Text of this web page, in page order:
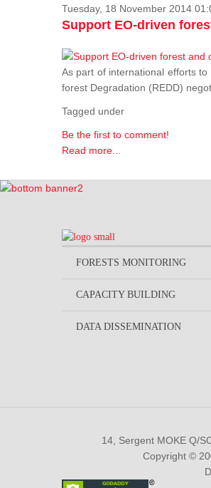
Tuesday, 18 November 2014
Support EO-driven
As part of international efforts
forest Degradation (REDD)
Tagged under
Be the first to comment!
Read more...
FORESTS MONITORING
CAPACITY BUILDING
DATA DISSEMINATION
14, Sergent MOKE Q/
Copyright ©